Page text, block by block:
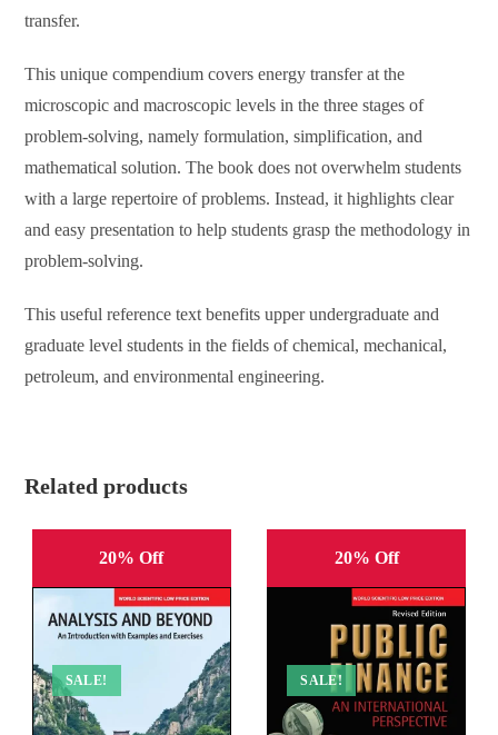
transfer.
This unique compendium covers energy transfer at the
microscopic and macroscopic levels in the three stages of
problem-solving, namely formulation, simplification, and
mathematical solution. The book does not overwhelm students
with a large repertoire of problems. Instead, it highlights clear
and easy presentation to help students grasp the methodology in
problem-solving.
This useful reference text benefits upper undergraduate and
graduate level students in the fields of chemical, mechanical,
petroleum, and environmental engineering.
Related products
20% Off
SALE!
20% Off
SALE!